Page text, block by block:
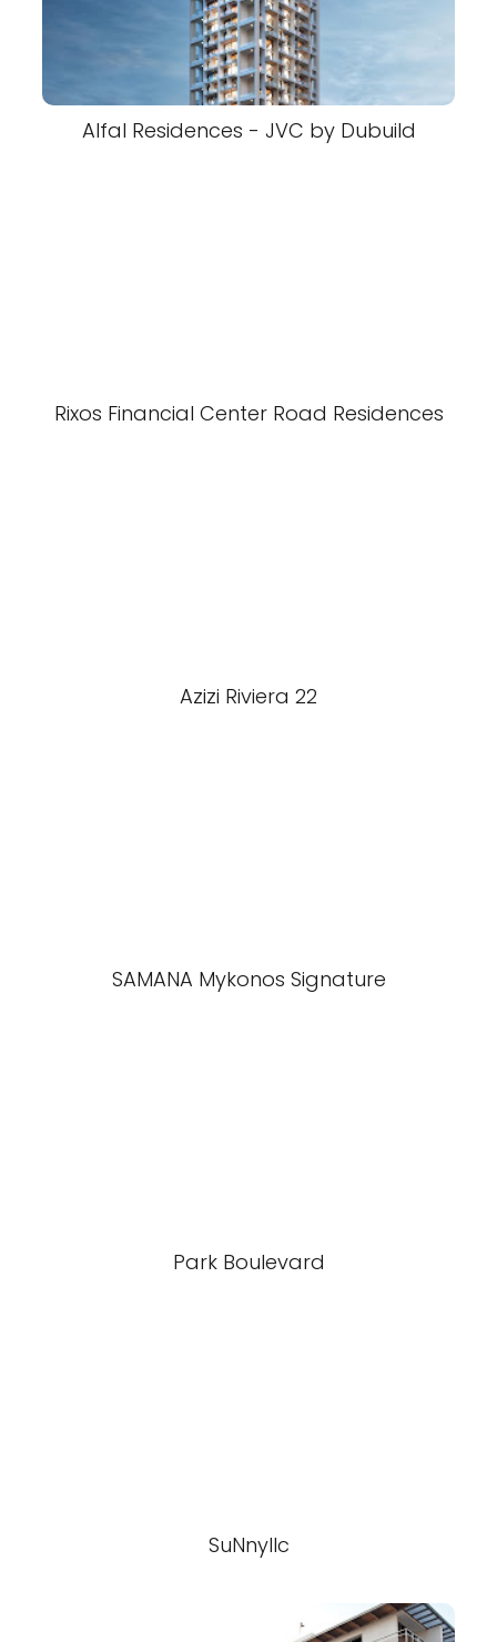
Alfal Residences - JVC by Dubuild
Rixos Financial Center Road Residences
Azizi Riviera 22
SAMANA Mykonos Signature
Park Boulevard
SuNnyllc